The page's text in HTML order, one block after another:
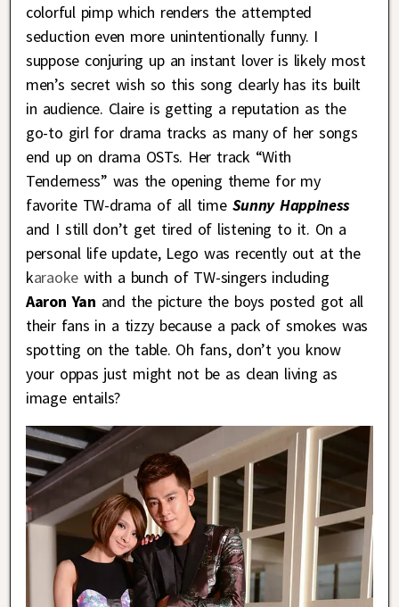
colorful pimp which renders the attempted
seduction even more unintentionally funny. I
suppose conjuring up an instant lover is likely most
men’s secret wish so this song clearly has its built
in audience. Claire is getting a reputation as the
go-to girl for drama tracks as many of her songs
end up on drama OSTs. Her track “With
Tenderness” was the opening theme for my
favorite TW-drama of all time Sunny Happiness
and I still don’t get tired of listening to it. On a
personal life update, Lego was recently out at the
karaoke with a bunch of TW-singers including
Aaron Yan and the picture the boys posted got all
their fans in a tizzy because a pack of smokes was
spotting on the table. Oh fans, don’t you know
your oppas just might not be as clean living as
image entails?